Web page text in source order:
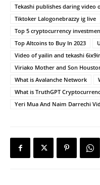
Tekashi publishes daring video
Tiktoker Lalogonebrazzy ig live
Top 5 cryptocurrency
Top Altcoins to Buy In 2023
Video of yailin and tekashi
Viriako Mother and Son
What is Avalanche Network
What is TruthGPT
Yeri Mua And Naim Darrechi